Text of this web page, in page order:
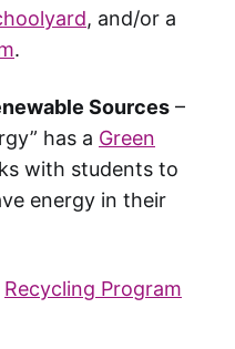
, and/or a
.
Sources –
has a Green
with students to
energy in their
Recycling Program